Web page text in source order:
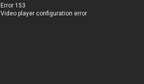
Error 153
Video player configuration error